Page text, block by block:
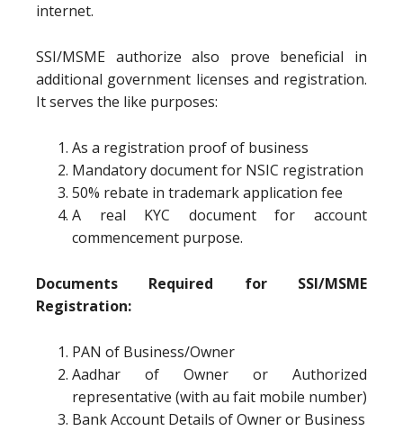
internet.
SSI/MSME authorize also prove beneficial in
additional government licenses and registration.
It serves the like purposes:
As a registration proof of business
Mandatory document for NSIC registration
50% rebate in trademark application fee
A real KYC document for account
commencement purpose.
Documents Required for SSI/MSME
Registration:
PAN of Business/Owner
Aadhar of Owner or Authorized
representative (with au fait mobile number)
Bank Account Details of Owner or Business